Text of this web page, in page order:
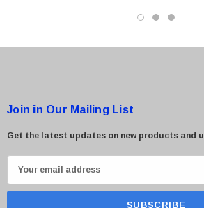
Join in Our Mailing List
Get the latest updates on new products and
m